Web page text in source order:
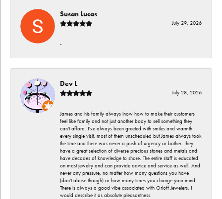
Susan Lucas
July 29, 2026
-
Dev L
July 28, 2026
James and his family always lnow how to make their customers
feel like family and not just another body to sell something they
can't afford. I've always been greeted with smiles and warmth
every single visit, most of them unscheduled but James always took
the time and there was never a push of urgency or bother. They
have a great selection of diverse precious stones and metals and
have decades of knowledge to share. The entire staff is educated
on most jewelry and can provide advice and service as well. And
never any pressure, no matter how many questions you have
(don't abuse though) or how many times you change your mind.
There is always a good vibe associated with Orloff Jewelers. I
would describe it as absolute pleasantness.